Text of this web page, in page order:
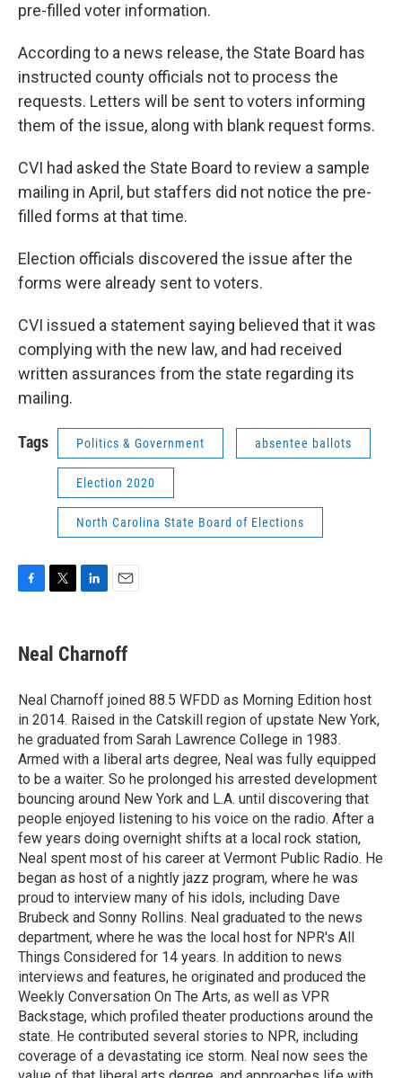
pre-filled voter information.
According to a news release, the State Board has
instructed county officials not to process the
requests. Letters will be sent to voters informing
them of the issue, along with blank request forms.
CVI had asked the State Board to review a sample
mailing in April, but staffers did not notice the pre-
filled forms at that time.
Election officials discovered the issue after the
forms were already sent to voters.
CVI issued a statement saying believed that it was
complying with the new law, and had received
written assurances from the state regarding its
mailing.
Tags Politics & Government absentee ballots
Election 2020
North Carolina State Board of Elections
e
b
o
k
t
t
r
k
e
I
n
i
l
Neal Charnoff
Neal Charnoff joined 88.5 WFDD as Morning Edition host
in 2014. Raised in the Catskill region of upstate New York,
he graduated from Sarah Lawrence College in 1983.
Armed with a liberal arts degree, Neal was fully equipped
to be a waiter. So he prolonged his arrested development
bouncing around New York and L.A. until discovering that
people enjoyed listening to his voice on the radio. After a
few years doing overnight shifts at a local rock station,
Neal spent most of his career at Vermont Public Radio. He
began as host of a nightly jazz program, where he was
proud to interview many of his idols, including Dave
Brubeck and Sonny Rollins. Neal graduated to the news
department, where he was the local host for NPR's All
Things Considered for 14 years. In addition to news
interviews and features, he originated and produced the
Weekly Conversation On The Arts, as well as VPR
Backstage, which profiled theater productions around the
state. He contributed several stories to NPR, including
coverage of a devastating ice storm. Neal now sees the